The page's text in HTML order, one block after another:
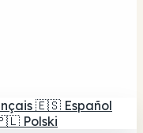
🇪🇸 Español
Polski